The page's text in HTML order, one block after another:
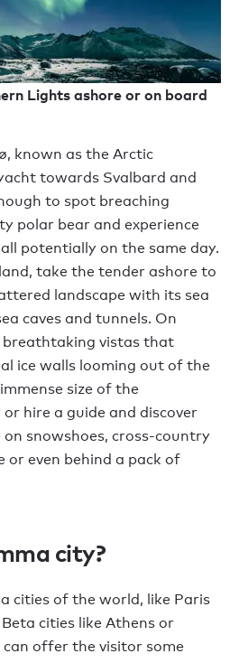
Lights ashore or on board
known as the Arctic
towards Svalbard and
to spot breaching
polar bear and experience
potentially on the same day.
take the tender ashore to
landscape with its sea
caves and tunnels. On
breathtaking vistas that
ice walls looming out of the
size of the
hire a guide and discover
snowshoes, cross-country
or even behind a pack of
city?
cities of the world, like Paris
cities like Athens or
can offer the visitor some